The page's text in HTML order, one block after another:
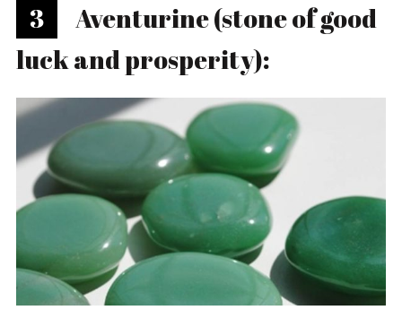
3
Aventurine (stone of good
luck and prosperity):